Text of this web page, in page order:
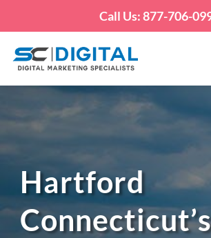
Call Us: 877-706-
Hartford